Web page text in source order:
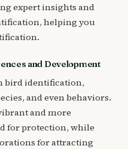
expert insights and
helping you
and Development
bird identification,
and even behaviors.
and more
for protection, while
for attracting